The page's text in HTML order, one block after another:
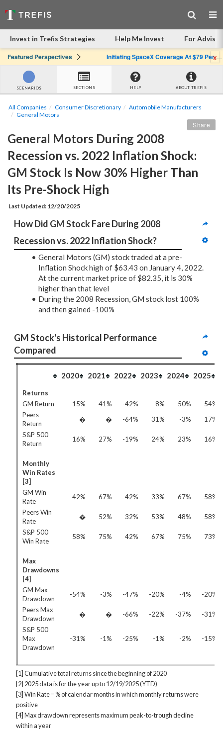
Invest in Trefis Strategies Help Me Invest For
Featured Perspectives Initiating SpaceX Coverage At $79 Per Share: Great Company, Overpriced Stockx
SCENARIOS SECTIONS HELP ABOUT TREFIS
All Companies Consumer Discretionary
Automobile Manufacturers
General Motors
General Motors During 2008
Recession vs. 2022 Inflation Shock:
GM Stock Is Now 30% Higher Than
Its Pre-Shock High
Last Updated: 12/20/2025
Share
How Did GM Stock Fare During 2008
Recession vs. 2022 Inflation Shock?
General Motors (GM) stock traded at a pre-
Inflation Shock high of $63.43 on January 4, 2022.
At the current market price of $82.35, it is 30%
higher than that level
During the 2008 Recession, GM stock lost 100%
and then gained -100%
GM Stock's Historical Performance
Compared
2020 2021 2022 2023 2024 2025
Returns
GM Return
15% 41% -42% 8% 50%
54%
Peers
Return
� � -64% 31% -3%
17%
S&P 500
Return
16% 27% -19% 24% 23% 16%
Monthly
Win Rates
[3]
GM Win
Rate
42% 67% 42% 33% 67%
58%
Peers Win
Rate
� 52% 32% 53% 48%
58%
S&P 500
Win Rate
58% 75% 42% 67% 75% 73%
Max
Drawdowns
[4]
GM Max
Drawdown
-54% -3% -47% -20% -4%
-20%
Peers Max
Drawdown
� � -66% -22% -37%
-31%
S&P 500
Max
Drawdown
-31% -1% -25% -1% -2% -15%
[1] Cumulative total returns since the beginning of 2020
[2] 2025 data is for the year up to 12/19/2025 (YTD)
[3] Win Rate = % of calendar months in which monthly returns were
positive
[4] Max drawdown represents maximum peak-to-trough decline
within a year